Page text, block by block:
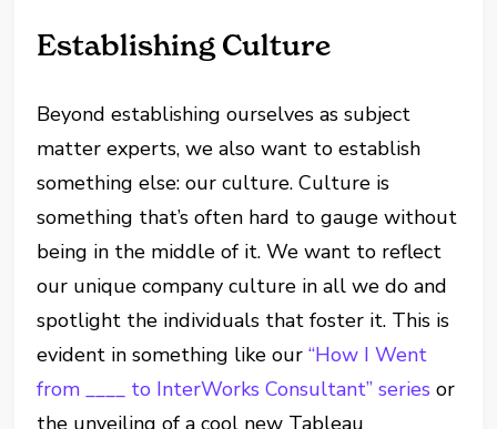
Establishing Culture
Beyond establishing ourselves as subject
matter experts, we also want to establish
something else: our culture. Culture is
something that’s often hard to gauge without
being in the middle of it. We want to reflect
our unique company culture in all we do and
spotlight the individuals that foster it. This is
evident in something like our“How I Went
from ____ to InterWorks Consultant” series or
the unveiling of a cool new Tableau